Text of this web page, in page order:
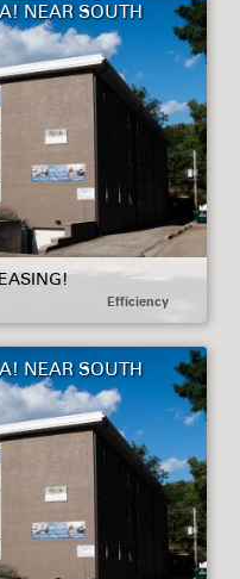
HOUSE
NEAR SOUTH
Efficiency
NEAR SOUTH